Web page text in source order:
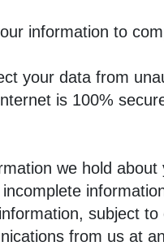
information to
your data from
is 100%
we hold about
subject to
from us at